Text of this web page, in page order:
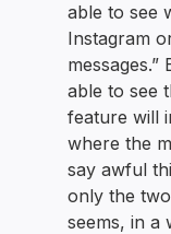
able to see
Instagram
able to see
feature will
where the
say awful
only the
seems, in a